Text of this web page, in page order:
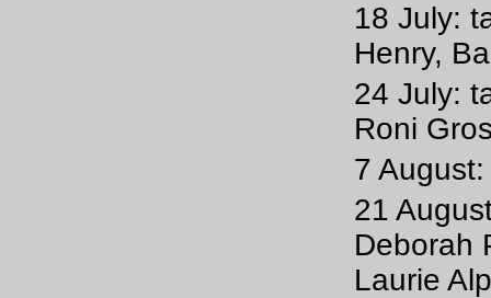
18 July:
Henry,
24 July:
Roni
7
21
Deborah
Laurie